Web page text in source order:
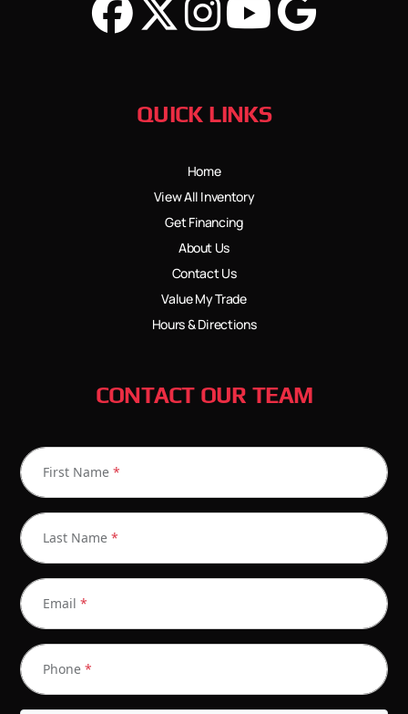
QUICK LINKS
Home
View All Inventory
Get Financing
About Us
Contact Us
Value My Trade
Hours & Directions
CONTACT OUR TEAM
First Name *
Last Name *
Email *
Phone *